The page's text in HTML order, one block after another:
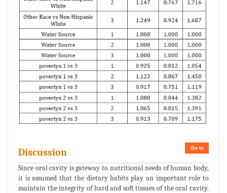
Go to
Discussion
Since oral cavity is gateway to nutritional needs of human body,
it is assumed that the dietary habits play an important role to
maintain the integrity of hard and soft tissues of the oral cavity.